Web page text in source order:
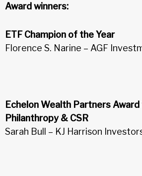
Award winners:
ETF Champion of the Year
Florence S. Narine – AGF
Echelon Wealth Partners
Philanthropy & CSR
Sarah Bull – KJ Harrison